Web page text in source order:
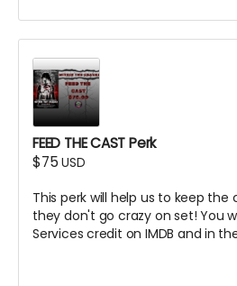
FEED THE CAST Perk
$75USD
This perk will help us to keep
they don't go crazy on set! You
Services credit on IMDB and in